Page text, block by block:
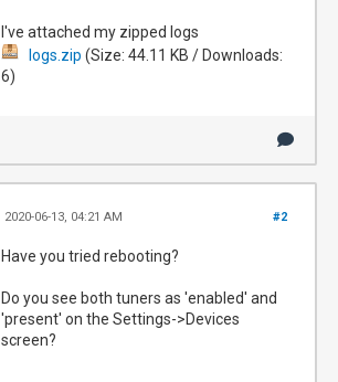
I've attached my zipped logs
logs.zip (Size: 44.11 KB / Downloads:
6)
#2
2020-06-13, 04:21 AM
Have you tried rebooting?
Do you see both tuners as 'enabled' and
'present' on the Settings->Devices
screen?